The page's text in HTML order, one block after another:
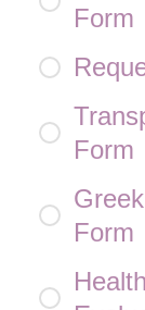
Form
Form
Form